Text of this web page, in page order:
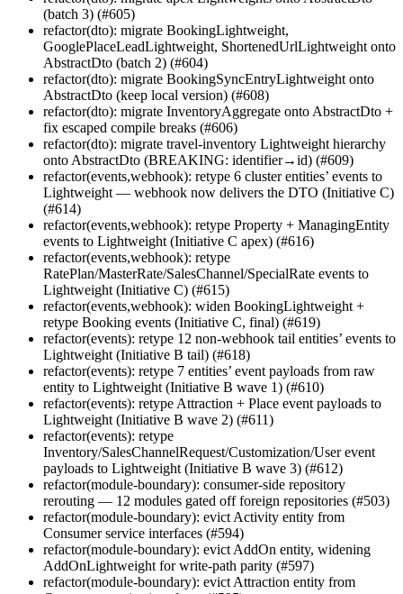
(batch 3) (#605)
refactor(dto): migrate BookingLightweight,
GooglePlaceLeadLightweight, ShortenedUrlLightweight onto
AbstractDto (batch 2) (#604)
refactor(dto): migrate BookingSyncEntryLightweight onto
AbstractDto (keep local version) (#608)
refactor(dto): migrate InventoryAggregate onto AbstractDto +
fix escaped compile breaks (#606)
refactor(dto): migrate travel-inventory Lightweight hierarchy
onto AbstractDto (BREAKING: identifier→id) (#609)
refactor(events,webhook): retype 6 cluster entities’ events to
Lightweight — webhook now delivers the DTO (Initiative C)
(#614)
refactor(events,webhook): retype Property + ManagingEntity
events to Lightweight (Initiative C apex) (#616)
refactor(events,webhook): retype
RatePlan/MasterRate/SalesChannel/SpecialRate events to
Lightweight (Initiative C) (#615)
refactor(events,webhook): widen BookingLightweight +
retype Booking events (Initiative C, final) (#619)
refactor(events): retype 12 non-webhook tail entities’ events to
Lightweight (Initiative B tail) (#618)
refactor(events): retype 7 entities’ event payloads from raw
entity to Lightweight (Initiative B wave 1) (#610)
refactor(events): retype Attraction + Place event payloads to
Lightweight (Initiative B wave 2) (#611)
refactor(events): retype
Inventory/SalesChannelRequest/Customization/User event
payloads to Lightweight (Initiative B wave 3) (#612)
refactor(module-boundary): consumer-side repository
rerouting — 12 modules gated off foreign repositories (#503)
refactor(module-boundary): evict Activity entity from
Consumer service interfaces (#594)
refactor(module-boundary): evict AddOn entity, widening
AddOnLightweight for write-path parity (#597)
refactor(module-boundary): evict Attraction entity from